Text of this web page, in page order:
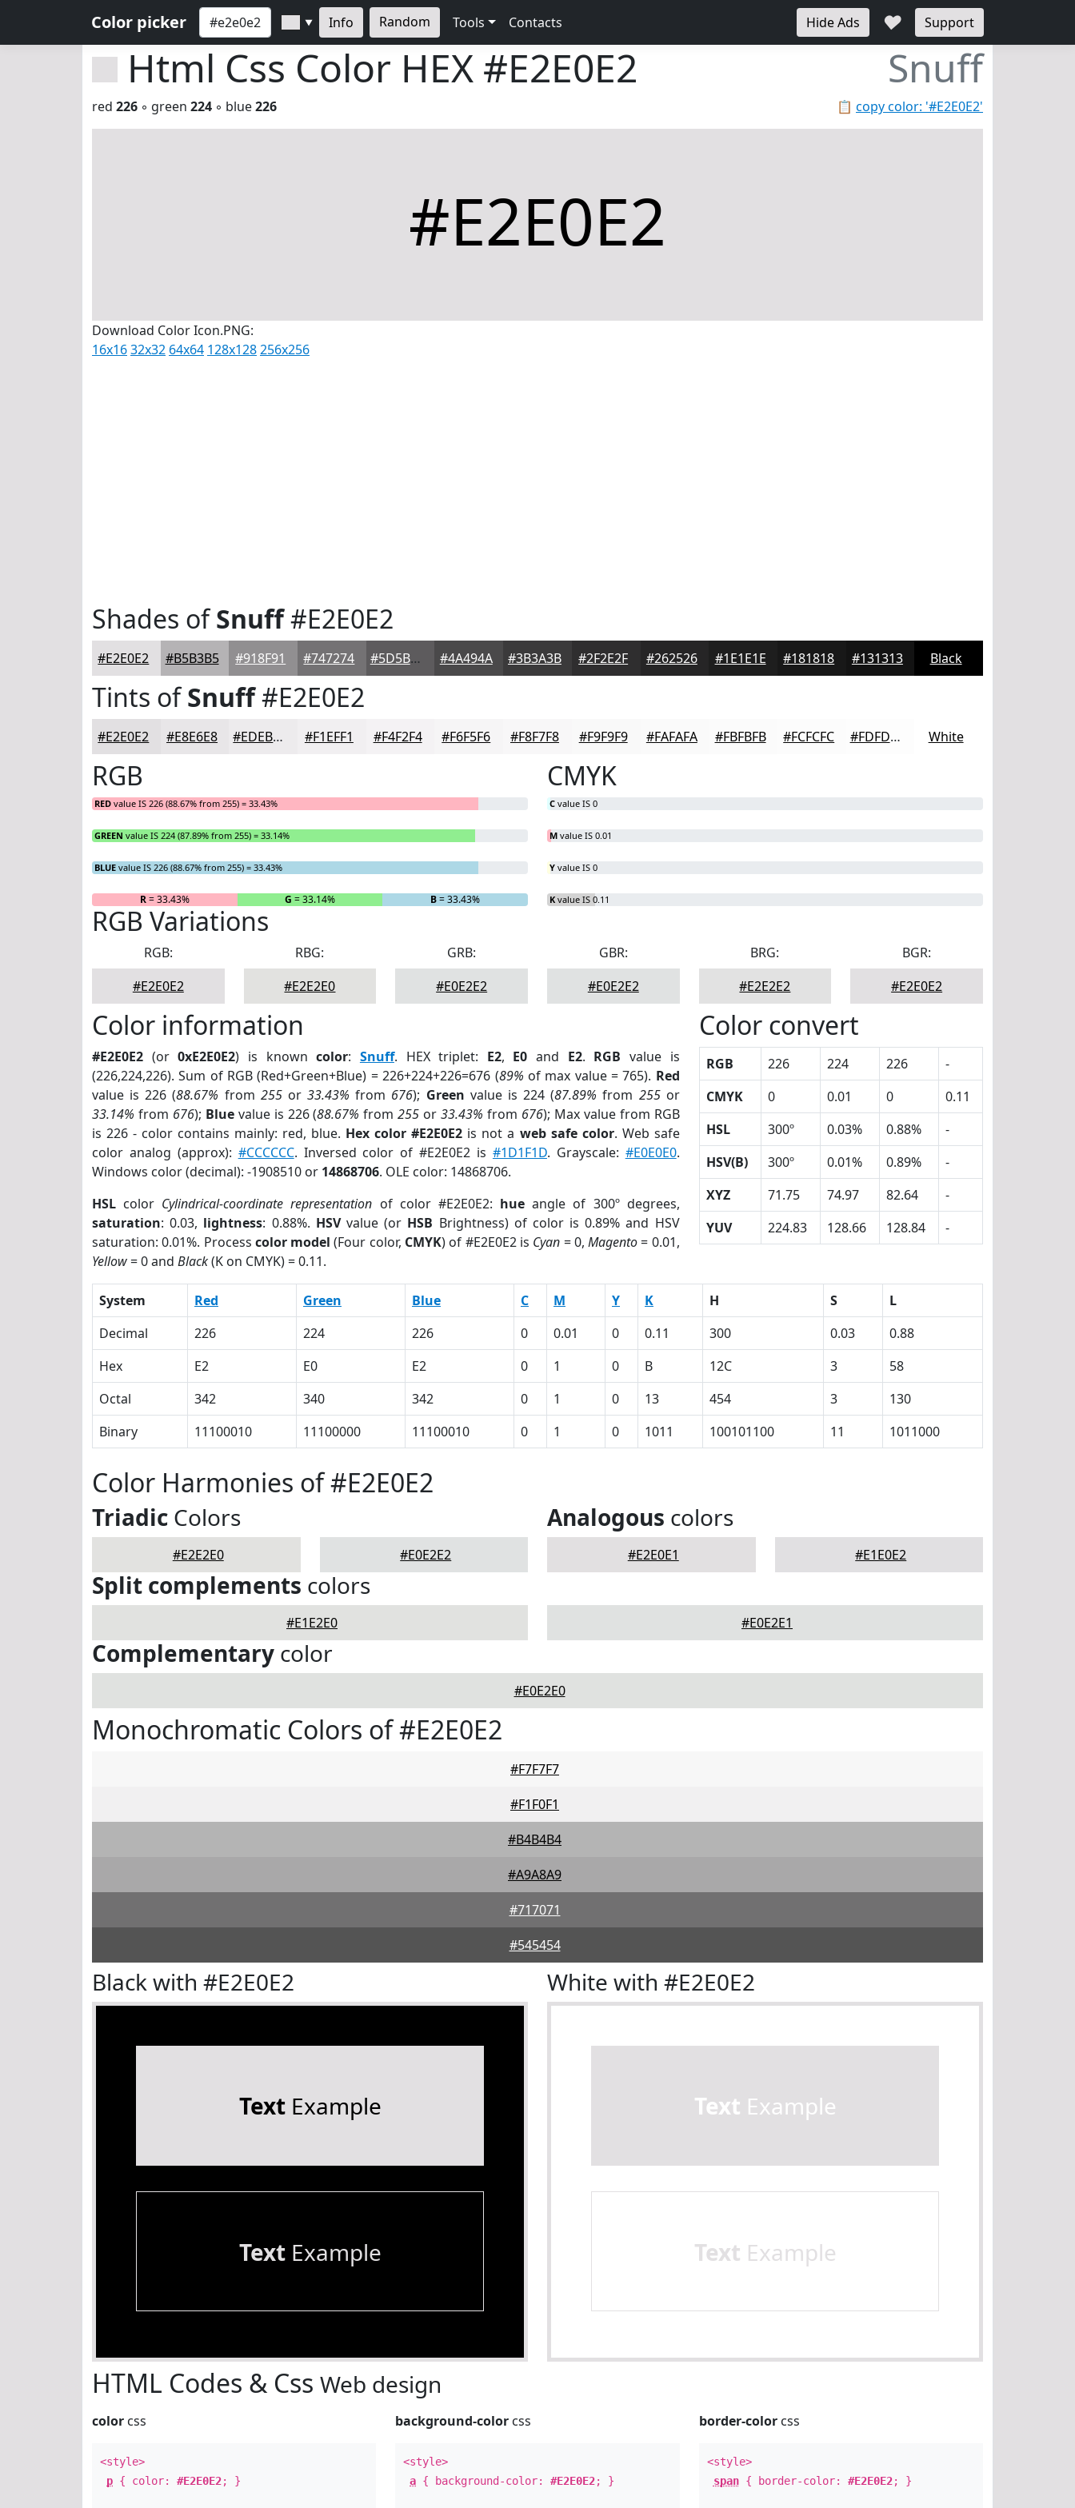
Color picker ▼ Info Random Tools Contacts Hide Ads ♥ Support
Html Css Color HEX #E2E0E2 Snuff
📋 copy color: '#E2E0E2'
red 226 ◦ green 224 ◦ blue226
#E2E0E2
Download Color Icon.PNG:
16x1632x32 64x64 128x128256x256
Shades ofSnuff#E2E0E2
#E2E0E2 #B5B3B5 #918F91 #747274 #5D5B5D #4A494A #3B3A3B #2F2E2F #262526 #1E1E1E #181818 #131313 Black
Tints ofSnuff#E2E0E2
#E2E0E2 #E8E6E8 #EDEBED #F1EFF1 #F4F2F4 #F6F5F6 #F8F7F8 #F9F9F9 #FAFAFA #FBFBFB #FCFCFC #FDFDFD White
RGB
RED value IS 226 (88.67% from 255) = 33.43%
GREEN value IS 224 (87.89% from 255) = 33.14%
BLUE value IS 226 (88.67% from 255) = 33.43%
R= 33.43% G = 33.14% B= 33.43%
CMYK
C value IS 0
M value IS 0.01
Y value IS 0
K value IS 0.11
RGB Variations
RGB:
#E2E0E2
RBG:
#E2E2E0
GRB:
#E0E2E2
GBR:
#E0E2E2
BRG:
#E2E2E2
BGR:
#E2E0E2
Color information
#E2E0E2 (or0xE2E0E2) is knowncolor: Snuff. HEX triplet: E2, E0 and E2. RGB value is
(226,224,226). Sum of RGB (Red+Green+Blue) = 226+224+226=676 (89% of max value = 765). Red
value is 226 (88.67% from 255or33.43% from 676); Green value is 224 (87.89% from 255or
33.14% from 676); Bluevalue is 226 (88.67% from255 or33.43% from 676); Max value from RGB
is 226 - color contains mainly: red, blue. Hex color #E2E0E2 is not a web safe color. Web safe
color analog (approx): #CCCCCC. Inversed color of #E2E0E2 is #1D1F1D. Grayscale: #E0E0E0.
Windows color (decimal): -1908510 or 14868706. OLE color: 14868706.
HSL color Cylindrical-coordinate representation of color #E2E0E2: hue angle of 300º degrees,
saturation: 0.03, lightness: 0.88%. HSVvalue (or HSB Brightness) of color is 0.89% and HSV
saturation: 0.01%. Process color model (Four color, CMYK) of #E2E0E2 is Cyan = 0,Magento= 0.01,
Yellow= 0 and Black(K on CMYK) = 0.11.
Color convert
RGB 226 224 226
-
CMYK
0 0.01 0
0.11
HSL
300º 0.03% 0.88%
-
HSV(B)
300º 0.01% 0.89%
-
XYZ
71.75 74.97 82.64
-
YUV
224.83 128.66 128.84 -
System Red Green Blue C M Y K H S
L
Decimal
226 224 226 0 0.01 0 0.11 300 0.03
0.88
Hex
E2 E0 E2 0 1 0 B 12C 3
58
Octal
342 340 342 0 1 0 13 454 3
130
Binary
11100010 11100000 11100010 0 1 0 1011 100101100 11 1011000
Color Harmonies of #E2E0E2
Triadic Colors
#E2E2E0 #E0E2E2
Analogous colors
#E2E0E1 #E1E0E2
Split complements colors
#E1E2E0 #E0E2E1
Complementary color
#E0E2E0
Monochromatic Colors of #E2E0E2
#F7F7F7
#F1F0F1
#B4B4B4
#A9A8A9
#717071
#545454
Black with #E2E0E2
TextExample
TextExample
White with #E2E0E2
Text Example
Text Example
HTML Codes & Css Web design
color css
<style>
p { color: #E2E0E2; }
background-color css
<style>
a { background-color:#E2E0E2; }
border-colorcss
<style>
span{ border-color: #E2E0E2; }